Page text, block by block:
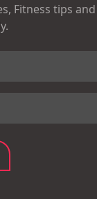
Fitness tips